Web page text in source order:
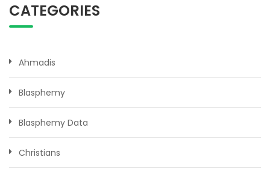
CATEGORIES
Ahmadis
Blasphemy
Blasphemy Data
Christians